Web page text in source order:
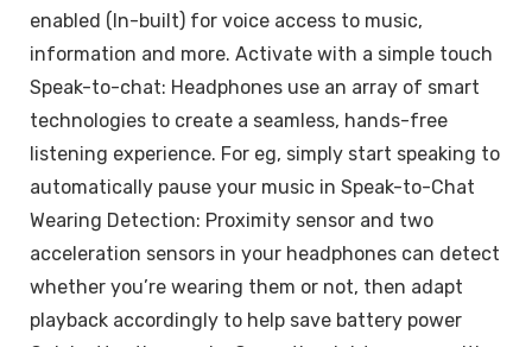
enabled (In-built) for voice access to music,
information and more. Activate with a simple touch
Speak-to-chat: Headphones use an array of smart
technologies to create a seamless, hands-free
listening experience. For eg, simply start speaking to
automatically pause your music in Speak-to-Chat
Wearing Detection: Proximity sensor and two
acceleration sensors in your headphones can detect
whether you’re wearing them or not, then adapt
playback accordingly to help save battery power